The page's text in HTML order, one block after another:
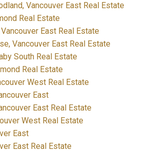
Vancouver East Real Estate
Real Estate
East Real Estate
Vancouver East Real Estate
South Real Estate
Real Estate
West Real Estate
East
East Real Estate
West Real Estate
East
East Real Estate